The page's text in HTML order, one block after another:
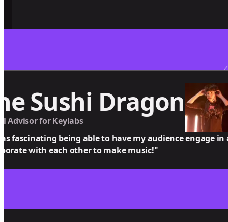
Sushi Dragon
Advisor for Keylabs
fascinating being able to have my audience engage in
with each other to make music!"